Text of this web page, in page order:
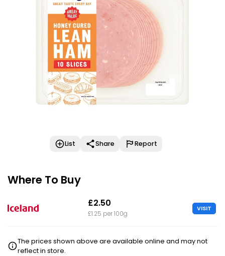
List Share Report
Where To Buy
£2.50
£1.25 per 100g
VISIT
The prices shown above are available online and may not
reflect in store.